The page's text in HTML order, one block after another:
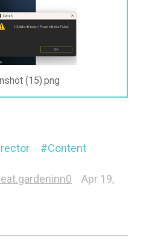
(15).png
Content
Apr 19,